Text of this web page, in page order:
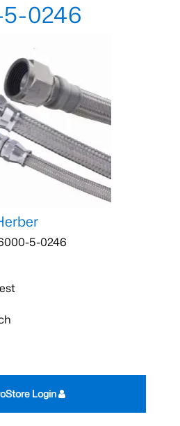
0246
5-0246
Login